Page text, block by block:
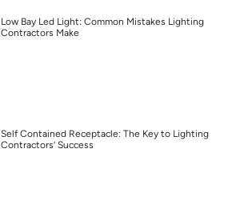
Low Bay Led Light: Common Mistakes Lighting
Contractors Make
Self Contained Receptacle: The Key to Lighting
Contractors’ Success